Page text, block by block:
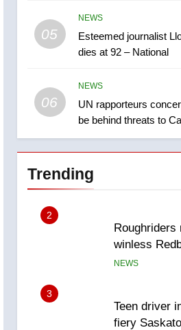
05
NEWS
Esteemed journalist
dies at 92 – National
06
NEWS
UN rapporteurs
be behind threats to
Trending
24 hours
Hezbollah
entity –
NEWS
1
Porter flight
after child
seatbelt for
2
Roughriders
winless
NEWS
3
Teen driver
fiery